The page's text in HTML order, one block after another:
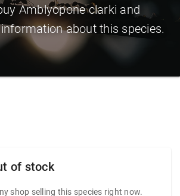
Amblyopone clarki and
about this species.
of stock
shop selling this species right now.